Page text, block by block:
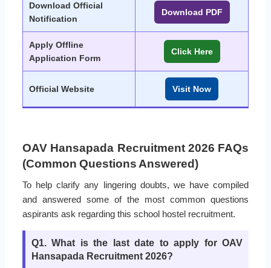
Download Official
Notification
Download PDF
Apply Offline
Application Form
Click Here
Official Website Visit Now
OAV Hansapada Recruitment 2026 FAQs
(Common Questions Answered)
To help clarify any lingering doubts, we have compiled
and answered some of the most common questions
aspirants ask regarding this school hostel recruitment.
Q1. What is the last date to apply for OAV
Hansapada Recruitment 2026?